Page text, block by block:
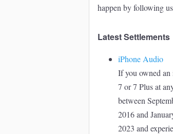
happen by following
Latest Settlements
iPhone Audio
If you owned an
7 or 7 Plus at
between
2016 and
2023 and